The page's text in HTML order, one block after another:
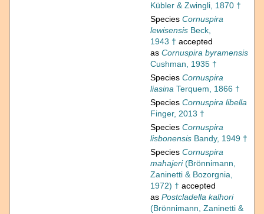
Kübler & Zwingli, 1870 †
Species Cornuspira
lewisensis Beck,
1943 † accepted
as Cornuspira byramensis
Cushman, 1935 †
Species Cornuspira
liasina Terquem, 1866 †
Species Cornuspira libella
Finger, 2013 †
Species Cornuspira
lisbonensis Bandy, 1949 †
Species Cornuspira
mahajeri(Brönnimann,
Zaninetti & Bozorgnia,
1972) † accepted
as Postcladella kalhori
(Brönnimann, Zaninetti &